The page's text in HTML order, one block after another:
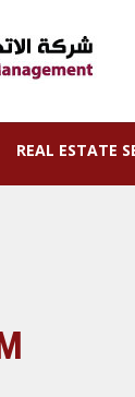
REAL ESTATE